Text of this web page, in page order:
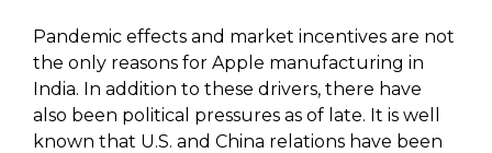
Pandemic effects and market incentives are not
the only reasons for Apple manufacturing in
India. In addition to these drivers, there have
also been political pressures as of late. It is well
known that U.S. and China relations have been